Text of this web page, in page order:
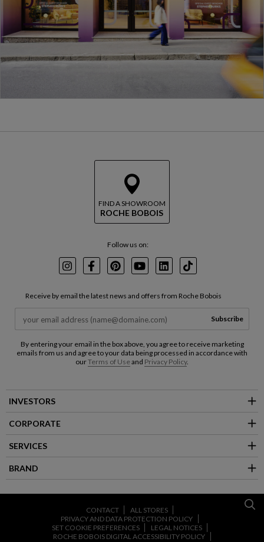
FIND A SHOWROOM
ROCHE BOBOIS
Follow us on:
InstagramFacebookPinterest
YoutubeLinkedInTikTok
Receive by email the latest news and offers from Roche Bobois
Subscribe
By entering your email in the box above, you agree to receive marketing
emails from us and agree to your data being processed in accordance with
ourTerms of Useand Privacy Policy.
INVESTORS
CORPORATE
SERVICES
BRAND
CONTACT
ALL STORES
PRIVACY AND DATA PROTECTION POLICY
SET COOKIE PREFERENCES
LEGAL NOTICES
ROCHE BOBOIS DIGITAL ACCESSIBILITY POLICY